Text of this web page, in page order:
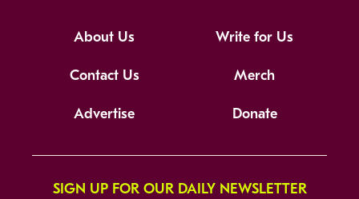
About Us Write for Us
Contact Us Merch
Advertise Donate
SIGN UP FOR OUR DAILY NEWSLETTER